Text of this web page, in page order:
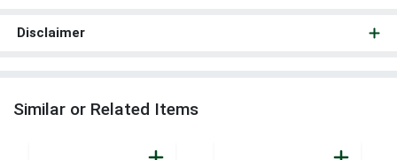
Disclaimer
Similar or Related Items